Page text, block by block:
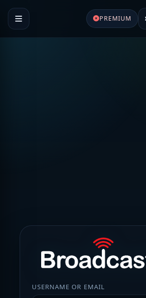
PREMIUM
USERNAME OR EMAIL